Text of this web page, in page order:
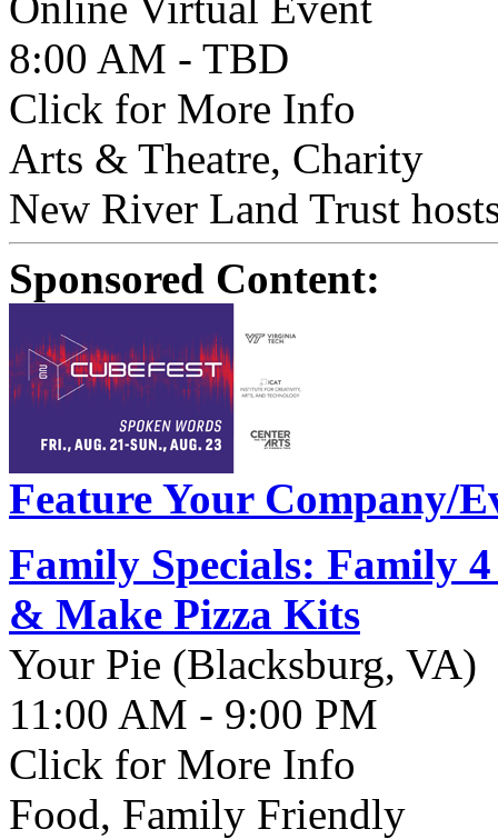
8:00 AM - TBD
Click for More Info
Arts & Theatre, Charity
New River Land Trust
Sponsored Content:
Feature Your Company/
Family Specials: Family
& Make Pizza Kits
Your Pie (Blacksburg, VA)
11:00 AM - 9:00 PM
Click for More Info
Food, Family Friendly